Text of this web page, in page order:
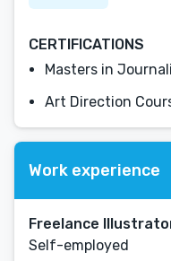
CERTIFICATIONS
Masters in
Art Direction
Work experience
Freelance
Self-employed